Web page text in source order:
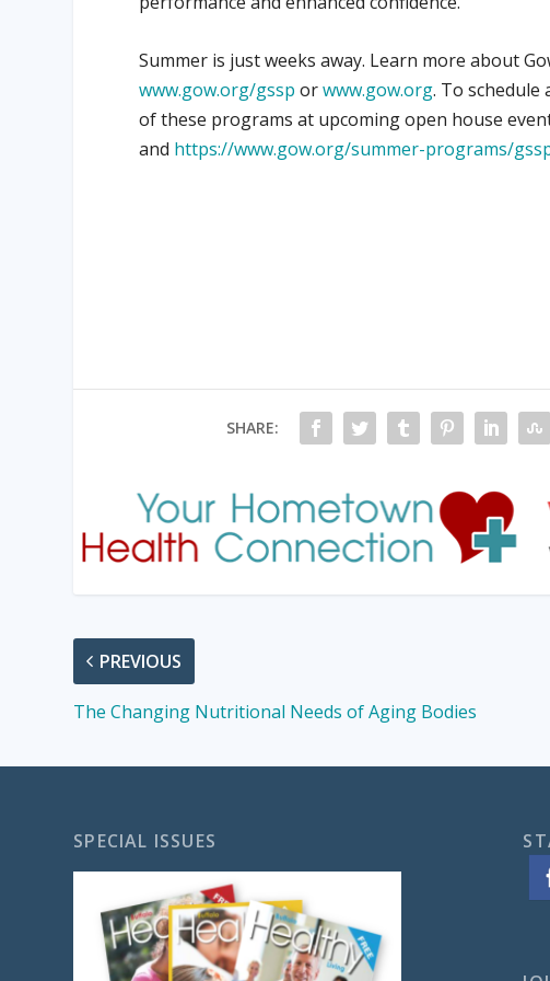
Summer is just weeks away. Learn more about
www.gow.org/gssp orwww.gow.org. To schedule
of these programs at upcoming open house
and https://www.gow.org/summer-programs/
SHARE:
PREVIOUS
The Changing Nutritional Needs of Aging Bodies
SPECIAL ISSUES